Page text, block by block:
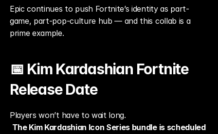
Epic continues to push Fortnite’s identity as part-
game, part-pop-culture hub — and this collab is a
prime example.
📅 Kim Kardashian Fortnite
Release Date
Players won’t have to wait long.
The Kim Kardashian Icon Series bundle is scheduled